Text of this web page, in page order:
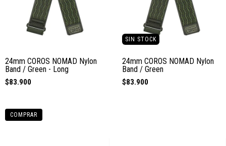
24mm COROS NOMAD Nylon
Band / Green - Long
$83.900
COMPRAR
SIN STOCK
24mm COROS NOMAD Nylon
Band / Green
$83.900